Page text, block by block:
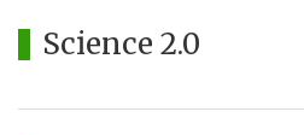
Science 2.0